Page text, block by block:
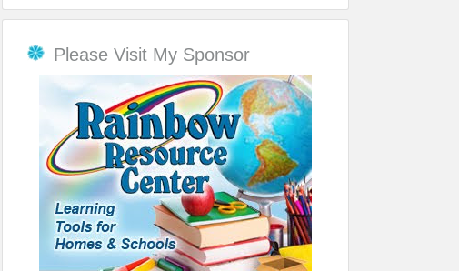
Please Visit My Sponsor